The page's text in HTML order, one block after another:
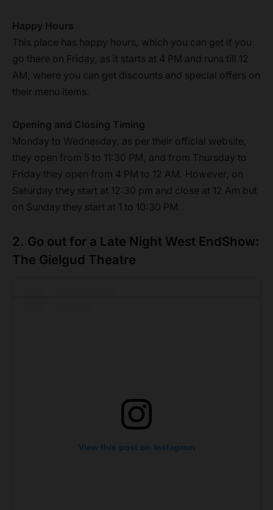
Happy Hours
This place has happy hours, which you can get if you
go there on Friday, as it starts at 4 PM and runs till 12
AM, where you can get discounts and special offers on
their menu items.
Opening and Closing Timing
Monday to Wednesday, as per their official website,
they open from 5 to 11:30 PM, and from Thursday to
Friday they open from 4 PM to 12 AM. However, on
Saturday they start at 12:30 pm and close at 12 Am but
on Sunday they start at 1 to 10:30 PM.
2. Go out for a Late Night West EndShow:
The Gielgud Theatre
View this post on Instagram